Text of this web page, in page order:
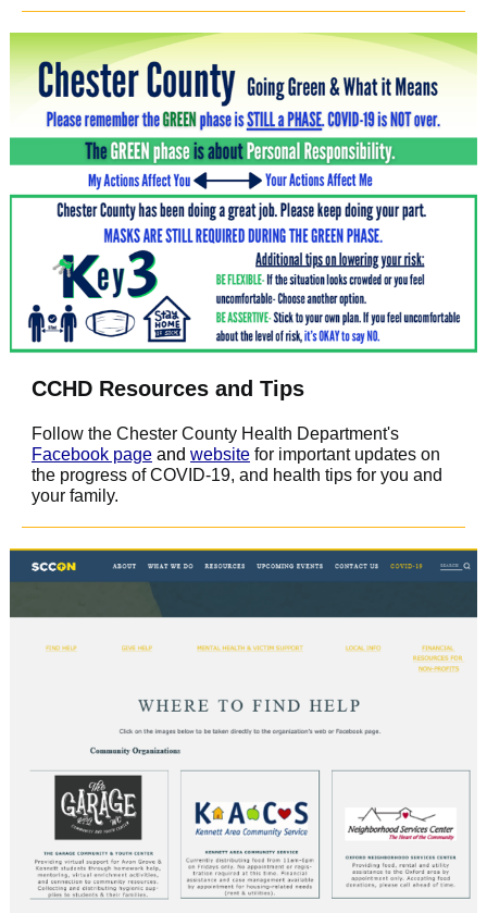
CCHD Resources and Tips
Follow the Chester County Health Department's
Facebook page and website for important updates on
the progress of COVID-19, and health tips for you and
your family.